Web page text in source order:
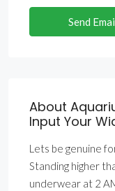
Send
About
Input Your
Lets be genuine
Standing higher
underwear at 2